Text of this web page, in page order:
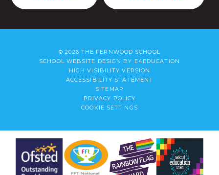
© 2026 THE FERNWOOD SCHOOL
SCHOOL WEBSITE DESIGN BY E4EDUCATION
HIGH VISIBILITY VERSION
ACCESSIBILITY STATEMENT
SITEMAP
PRIVACY POLICY
COOKIE SETTINGS